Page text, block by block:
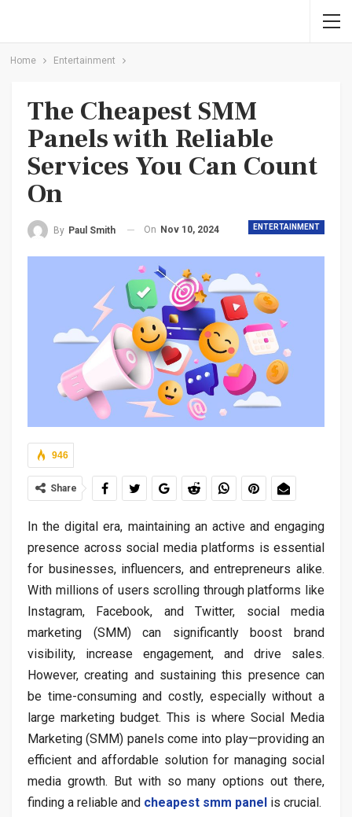
Home Entertainment
The Cheapest SMM
Panels with Reliable
Services You Can Count
On
ENTERTAINMENT
By Paul Smith On Nov 10, 2024
946
Share
In the digital era, maintaining an active and engaging
presence across social media platforms is essential
for businesses, influencers, and entrepreneurs alike.
With millions of users scrolling through platforms like
Instagram, Facebook, and Twitter, social media
marketing (SMM) can significantly boost brand
visibility, increase engagement, and drive sales.
However, creating and sustaining this presence can
be time-consuming and costly, especially without a
large marketing budget. This is where Social Media
Marketing (SMM) panels come into play—providing an
efficient and affordable solution for managing social
media growth. But with so many options out there,
finding a reliable and cheapest smm panel is crucial.